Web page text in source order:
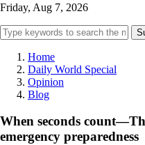
Friday, Aug 7, 2026
Home
Daily World Special
Opinion
Blog
When seconds
emergency preparedness